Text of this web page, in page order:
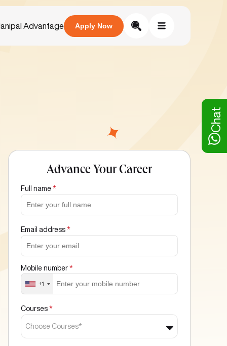
Advantage Apply Now
Advance Your Career
Full name *
Email address *
Mobile number *
+1
Courses *
Choose Courses*
Chat